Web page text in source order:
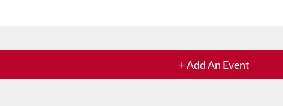
+ Add An Event